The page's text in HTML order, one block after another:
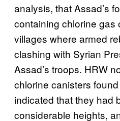
analysis, that Assad’s
containing chlorine gas
villages where armed
clashing with Syrian
Assad’s troops. HRW
chlorine canisters
indicated that they had
considerable heights,